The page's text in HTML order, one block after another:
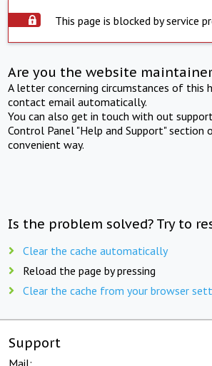
This page is blocked by service
Are you the website
A letter concerning circumstances of this
contact email automatically.
You can also get in touch with out
Control Panel "Help and Support" section
convenient way.
Is the problem solved? Try to
Clear the cache automatically
Reload the page by pressing
Clear the cache from your browser
Support
Mail: